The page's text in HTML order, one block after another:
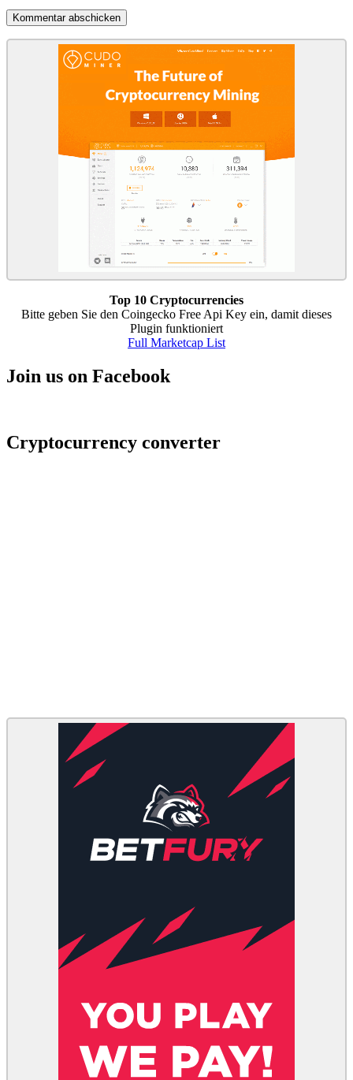
Top 10 Cryptocurrencies
Bitte geben Sie den Coingecko Free Api Key ein, damit dieses
Plugin funktioniert
Full Marketcap List
Join us on Facebook
Cryptocurrency converter